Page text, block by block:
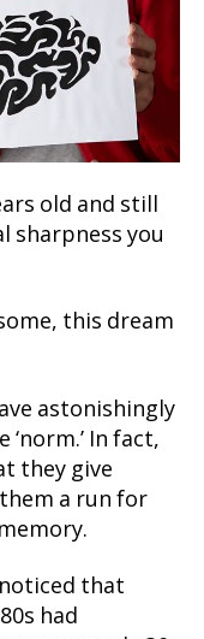
old and still
sharpness you
this dream
astonishingly
In fact,
they give
a run for
that
had